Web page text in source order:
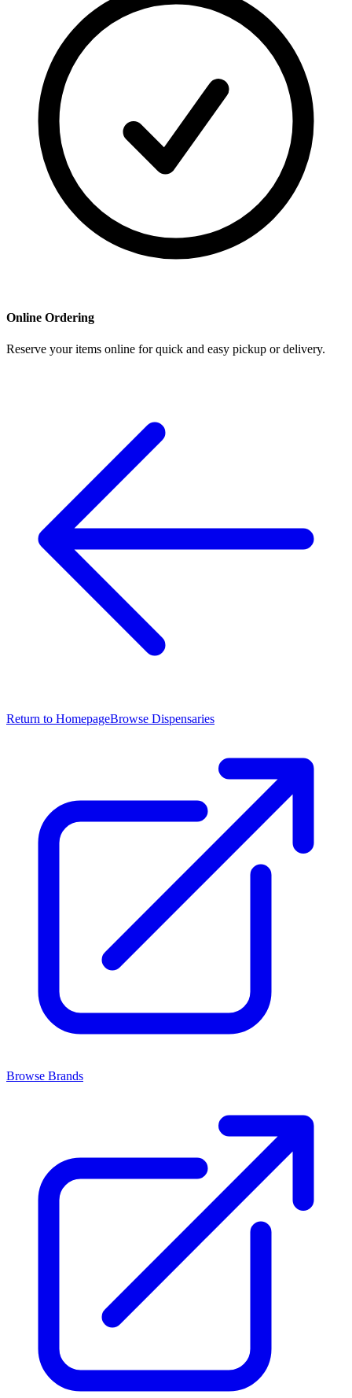
Online Ordering
Reserve your items online for quick and easy pickup or delivery.
Return to HomepageBrowse Dispensaries
Browse Brands